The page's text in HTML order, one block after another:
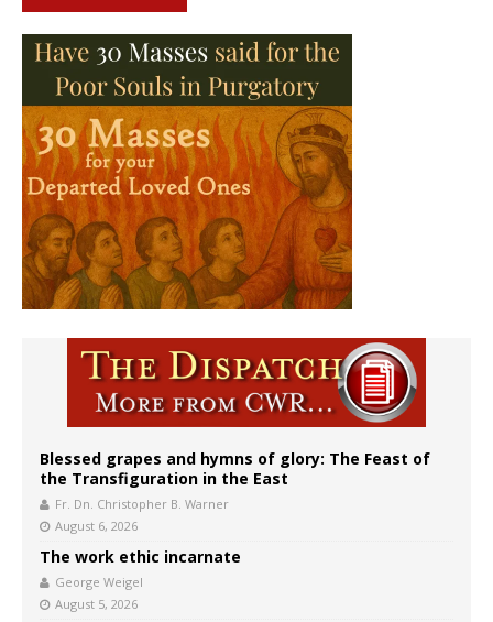
Blessed grapes and hymns of glory: The Feast of
the Transfiguration in the East
Fr. Dn. Christopher B. Warner
August 6, 2026
The work ethic incarnate
George Weigel
August 5, 2026